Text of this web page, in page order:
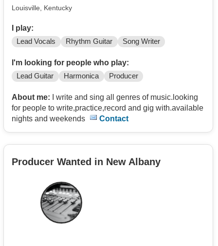
Louisville, Kentucky
I play:
Lead Vocals Rhythm Guitar Song Writer
I'm looking for people who play:
Lead Guitar Harmonica Producer
About me: I write and sing all genres of music.looking
for people to write,practice,record and gig with.available
nights and weekends
Contact
Producer Wanted in New Albany